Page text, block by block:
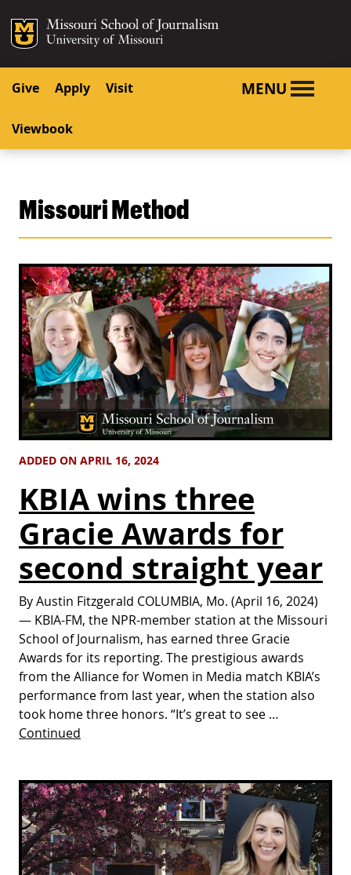
SKIP TO CONTENT
SKIP TO NAVIGATION
Mizzou Logo
Give Apply Visit
Viewbook
MENU
Missouri Method
ADDED ON APRIL 16, 2024
KBIA wins three
Gracie Awards for
second straight year
By Austin Fitzgerald COLUMBIA, Mo. (April 16, 2024)
— KBIA-FM, the NPR-member station at the Missouri
School of Journalism, has earned three Gracie
Awards for its reporting. The prestigious awards
from the Alliance for Women in Media match KBIA’s
performance from last year, when the station also
took home three honors. “It’s great to see …
Continued